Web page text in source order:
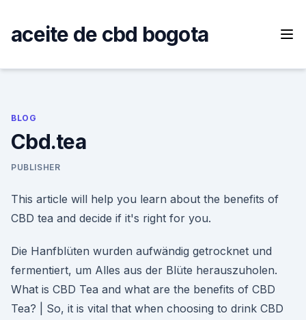
content
aceite de cbd bogota
BLOG
Cbd.tea
PUBLISHER
This article will help you learn about the benefits of
CBD tea and decide if it's right for you.
Die Hanfblüten wurden aufwändig getrocknet und
fermentiert, um Alles aus der Blüte herauszuholen.
What is CBD Tea and what are the benefits of CBD
Tea? | So, it is vital that when choosing to drink CBD